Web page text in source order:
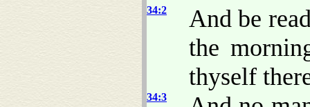
34:2
And be
the
thyself
34:3